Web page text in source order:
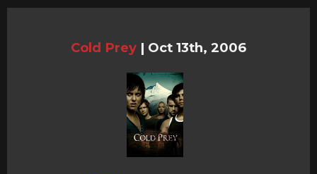
Cold Prey | Oct 13th, 2006